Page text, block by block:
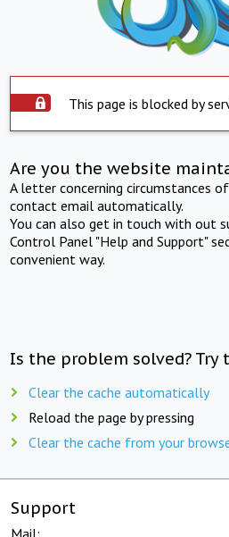
This page is blocked by
Are you the website
A letter concerning circumstances
contact email automatically.
You can also get in touch with out
Control Panel "Help and Support"
convenient way.
Is the problem solved? Try
Clear the cache automatically
Reload the page by pressing
Clear the cache from your
Support
Mail: